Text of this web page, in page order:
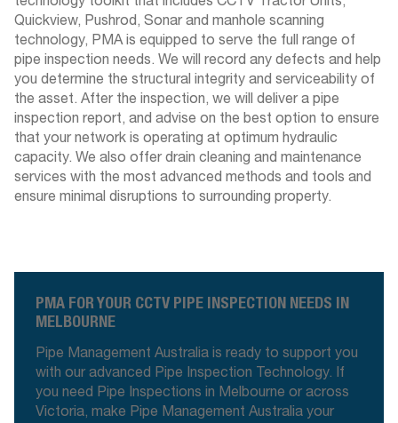
Quickview, Pushrod, Sonar and manhole scanning
technology, PMA is equipped to serve the full range of
pipe inspection needs. We will record any defects and help
you determine the structural integrity and serviceability of
the asset. After the inspection, we will deliver a pipe
inspection report, and advise on the best option to ensure
that your network is operating at optimum hydraulic
capacity. We also offer drain cleaning and maintenance
services with the most advanced methods and tools and
ensure minimal disruptions to surrounding property.
PMA FOR YOUR CCTV PIPE INSPECTION NEEDS IN
MELBOURNE
Pipe Management Australia is ready to support you
with our advanced Pipe Inspection Technology. If
you need Pipe Inspections in Melbourne or across
Victoria, make Pipe Management Australia your